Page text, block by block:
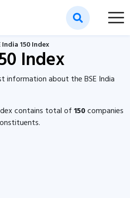
India 150 Index
Index
information about the BSE India
contains total of150companies